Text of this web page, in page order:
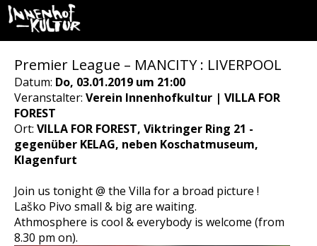
Premier League – MANCITY : LIVERPOOL
Datum: Do, 03.01.2019 um 21:00
Veranstalter: Verein Innenhofkultur | VILLA FOR
FOREST
Ort: VILLA FOR FOREST, Viktringer Ring 21 -
gegenüber KELAG, neben Koschatmuseum,
Klagenfurt
Join us tonight @ the Villa for a broad picture !
Laško Pivo small & big are waiting.
Athmosphere is cool & everybody is welcome (from
8.30 pm on).